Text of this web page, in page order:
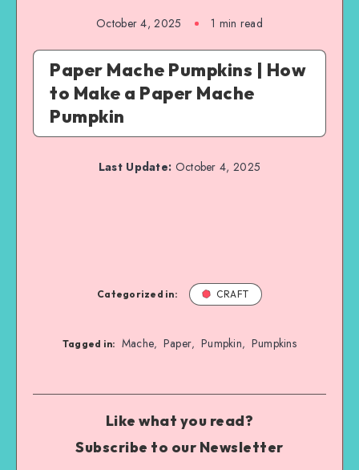
October 4, 2025 1 min read
Paper Mache Pumpkins | How
to Make a Paper Mache
Pumpkin
Last Update: October 4, 2025
Categorized in: CRAFT
Tagged in: Mache, Paper, Pumpkin, Pumpkins
Like what you read?
Subscribe to our Newsletter